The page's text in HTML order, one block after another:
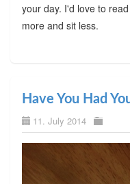
your day. I'd love to
more and sit less.
Have You Had
11. July 2014